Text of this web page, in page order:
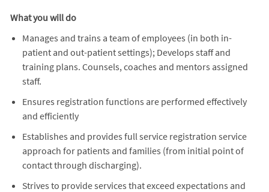
What you will do
Manages and trains a team of employees (in both in-
patient and out-patient settings); Develops staff and
training plans. Counsels, coaches and mentors assigned
staff.
Ensures registration functions are performed effectively
and efficiently
Establishes and provides full service registration service
approach for patients and families (from initial point of
contact through discharging).
Strives to provide services that exceed expectations and